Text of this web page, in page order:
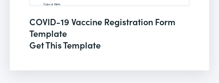
COVID-19 Vaccine Registration Form
Template
Get This Template